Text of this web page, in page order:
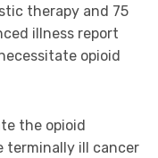
therapy and 75
illness report
opioid
the opioid
terminally ill cancer